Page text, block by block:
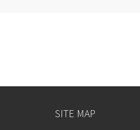
SITE MAP